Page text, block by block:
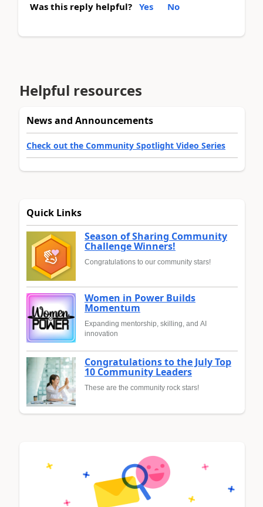
Was this reply helpful? Yes No
Helpful resources
News and Announcements
Check out the Community Spotlight Video Series
Quick Links
Season of Sharing Community
Challenge Winners!
Congratulations to our community stars!
Women in Power Builds
Momentum
Expanding mentorship, skilling, and AI
innovation
Congratulations to the July Top
10 Community Leaders
These are the community rock stars!